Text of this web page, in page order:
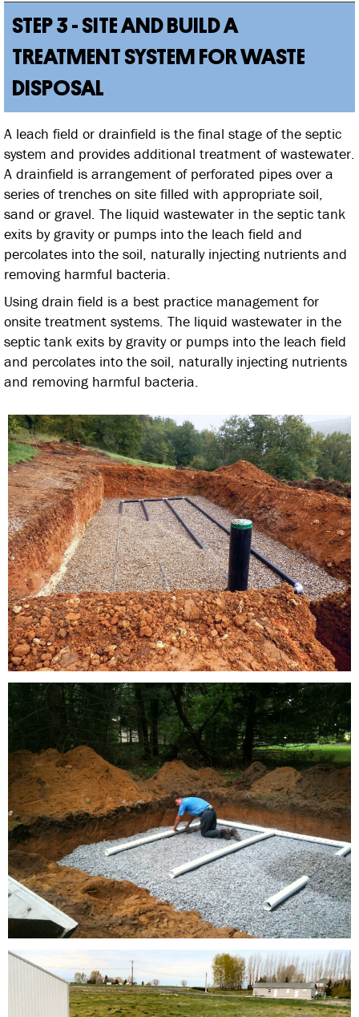
STEP 3 - SITE AND BUILD A
TREATMENT SYSTEM FOR WASTE
DISPOSAL
A leach field or drainfield is the final stage of the septic
system and provides additional treatment of wastewater.
A drainfield is arrangement of perforated pipes over a
series of trenches on site filled with appropriate soil,
sand or gravel. The liquid wastewater in the septic tank
exits by gravity or pumps into the leach field and
percolates into the soil, naturally injecting nutrients and
removing harmful bacteria.
Using drain field is a best practice management for
onsite treatment systems. The liquid wastewater in the
septic tank exits by gravity or pumps into the leach field
and percolates into the soil, naturally injecting nutrients
and removing harmful bacteria.